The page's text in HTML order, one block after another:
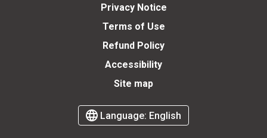
Privacy Notice
Terms of Use
Refund Policy
Accessibility
Site map
Language: English